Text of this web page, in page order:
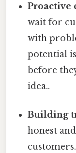
Proactive
wait for
with
potential
before
idea..
Building
honest